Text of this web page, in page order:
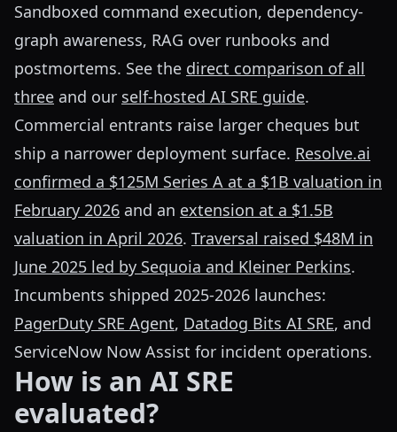
Sandboxed command execution, dependency-
graph awareness, RAG over runbooks and
postmortems. See the direct comparison of all
three and our self-hosted AI SRE guide.
Commercial entrants raise larger cheques but
ship a narrower deployment surface. Resolve.ai
confirmed a $125M Series A at a $1B valuation in
February 2026 and an extension at a $1.5B
valuation in April 2026. Traversal raised $48M in
June 2025 led by Sequoia and Kleiner Perkins.
Incumbents shipped 2025-2026 launches:
PagerDuty SRE Agent, Datadog Bits AI SRE, and
ServiceNow Now Assist for incident operations.
How is an AI SRE
evaluated?